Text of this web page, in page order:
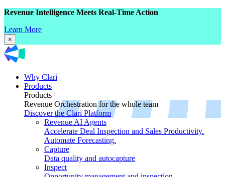
Revenue Intelligence Meets Real-Time Action
Learn More
×
Why Clari
Products
Products
Revenue Orchestration for the whole team
Discover the Clari Platform
Revenue AI Agents
Accelerate Deal Inspection and Sales Productivity.
Automate Forecasting.
Capture
Data quality and autocapture
Inspect